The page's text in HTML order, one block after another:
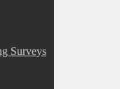
Surveys